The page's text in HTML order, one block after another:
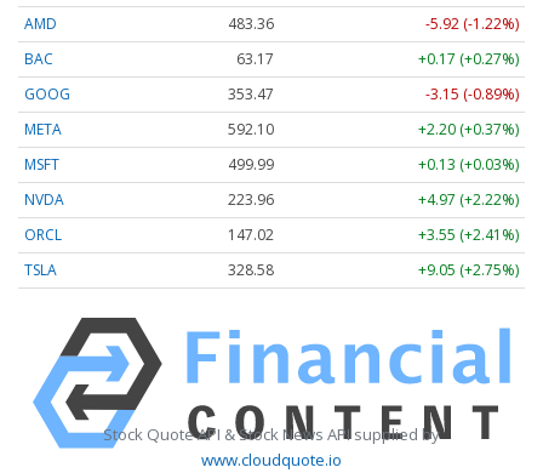
AMD
483.36
-5.92 (-1.22%)
BAC
63.17
+0.17 (+0.27%)
GOOG
353.47
-3.15 (-0.89%)
META
592.10
+2.20 (+0.37%)
MSFT
499.99
+0.13 (+0.03%)
NVDA
223.96
+4.97 (+2.22%)
ORCL
147.02
+3.55 (+2.41%)
TSLA
328.58 +9.05 (+2.75%)
Stock Quote API & Stock News API supplied by
www.cloudquote.io